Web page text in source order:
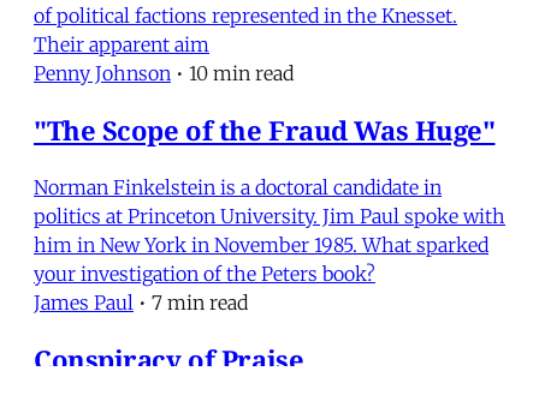
of political factions represented in the Knesset.
Their apparent aim
Penny Johnson • 10 min read
"The Scope of the Fraud Was Huge"
Norman Finkelstein is a doctoral candidate in
politics at Princeton University. Jim Paul spoke with
him in New York in November 1985. What sparked
your investigation of the Peters book?
James Paul • 7 min read
Conspiracy of Praise